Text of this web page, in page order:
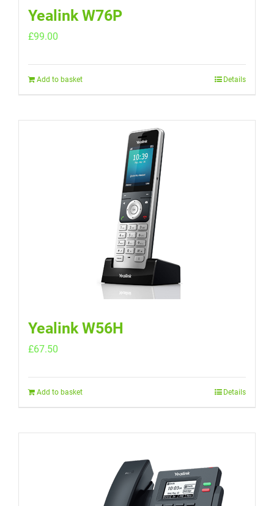
Yealink W76P
£99.00
Add to basket Details
Yealink W56H
£67.50
Add to basket Details